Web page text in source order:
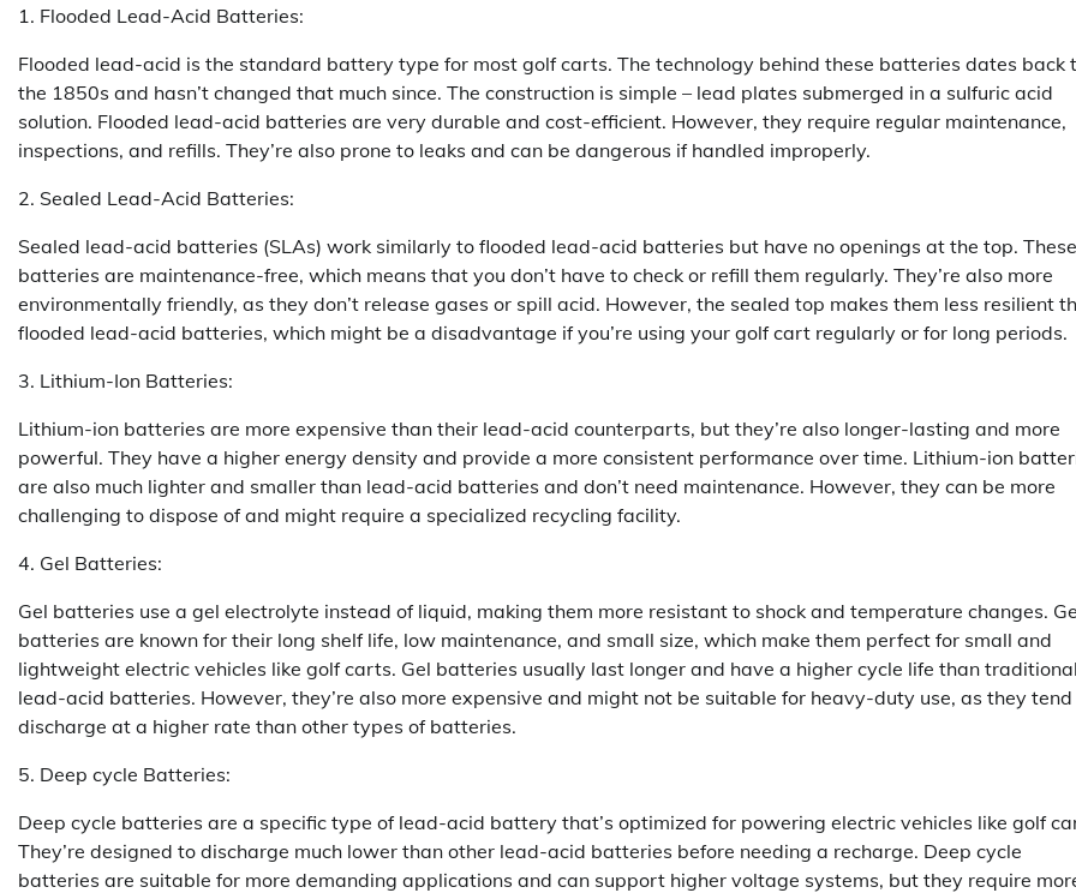
1. Flooded Lead-Acid Batteries:
Flooded lead-acid is the standard battery type for most golf carts. The technology behind these batteries dates back
the 1850s and hasn’t changed that much since. The construction is simple – lead plates submerged in a sulfuric acid
solution. Flooded lead-acid batteries are very durable and cost-efficient. However, they require regular maintenance,
inspections, and refills. They’re also prone to leaks and can be dangerous if handled improperly.
2. Sealed Lead-Acid Batteries:
Sealed lead-acid batteries (SLAs) work similarly to flooded lead-acid batteries but have no openings at the top. These
batteries are maintenance-free, which means that you don’t have to check or refill them regularly. They’re also more
environmentally friendly, as they don’t release gases or spill acid. However, the sealed top makes them less resilient
flooded lead-acid batteries, which might be a disadvantage if you’re using your golf cart regularly or for long periods.
3. Lithium-Ion Batteries:
Lithium-ion batteries are more expensive than their lead-acid counterparts, but they’re also longer-lasting and more
powerful. They have a higher energy density and provide a more consistent performance over time. Lithium-ion
are also much lighter and smaller than lead-acid batteries and don’t need maintenance. However, they can be more
challenging to dispose of and might require a specialized recycling facility.
4. Gel Batteries:
Gel batteries use a gel electrolyte instead of liquid, making them more resistant to shock and temperature changes.
batteries are known for their long shelf life, low maintenance, and small size, which make them perfect for small and
lightweight electric vehicles like golf carts. Gel batteries usually last longer and have a higher cycle life than traditional
lead-acid batteries. However, they’re also more expensive and might not be suitable for heavy-duty use, as they
discharge at a higher rate than other types of batteries.
5. Deep cycle Batteries:
Deep cycle batteries are a specific type of lead-acid battery that’s optimized for powering electric vehicles like golf
They’re designed to discharge much lower than other lead-acid batteries before needing a recharge. Deep cycle
batteries are suitable for more demanding applications and can support higher voltage systems, but they require